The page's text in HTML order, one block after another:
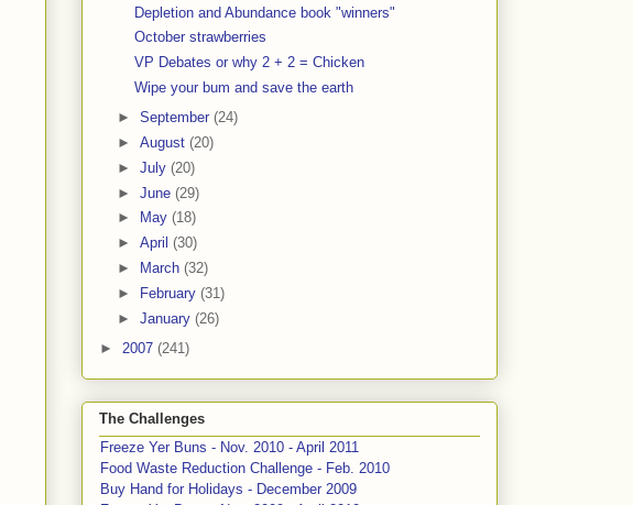
Depletion and Abundance book "winners"
October strawberries
VP Debates or why 2 + 2 = Chicken
Wipe your bum and save the earth
► September (24)
► August (20)
► July (20)
► June (29)
►
May (18)
► April (30)
►
March (32)
►
February (31)
► January (26)
► 2007 (241)
The Challenges
Freeze Yer Buns - Nov. 2010 - April 2011
Food Waste Reduction Challenge - Feb. 2010
Buy Hand for Holidays - December 2009